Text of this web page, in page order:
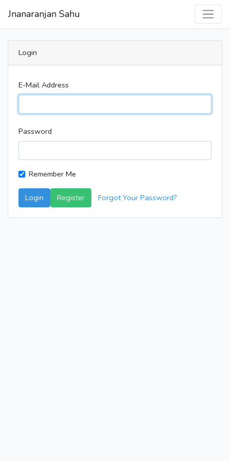
Jnanaranjan Sahu
Login
E-Mail Address
Password
Remember Me
Login Register Forgot Your Password?